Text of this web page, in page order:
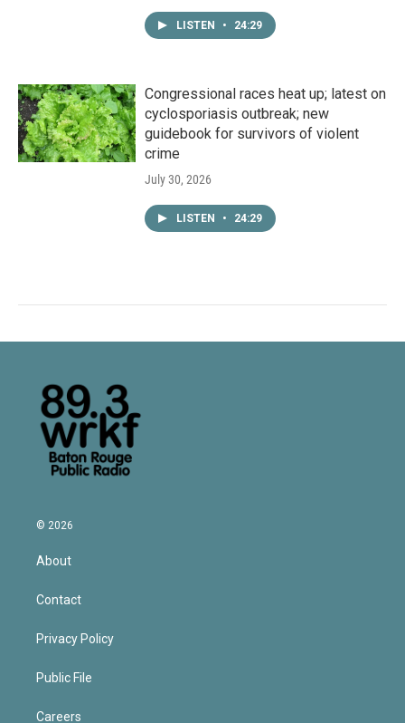
LISTEN • 24:29
Congressional races heat up; latest on
cyclosporiasis outbreak; new
guidebook for survivors of violent
crime
July 30, 2026
LISTEN • 24:29
© 2026
About
Contact
Privacy Policy
Public File
Careers